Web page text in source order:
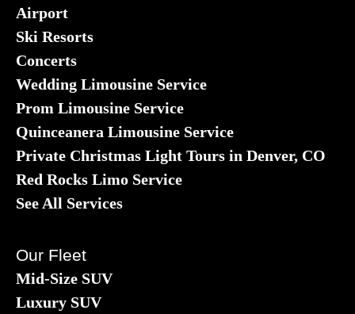
Airport
Ski Resorts
Concerts
Wedding Limousine Service
Prom Limousine Service
Quinceanera Limousine Service
Private Christmas Light Tours in Denver, CO
Red Rocks Limo Service
See All Services
Our Fleet
Mid-Size SUV
Luxury SUV